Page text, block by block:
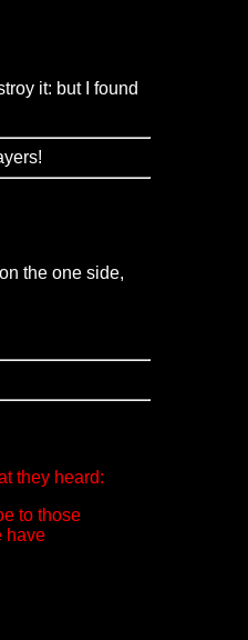
it: but I found
the one side,
they heard:
to those
have